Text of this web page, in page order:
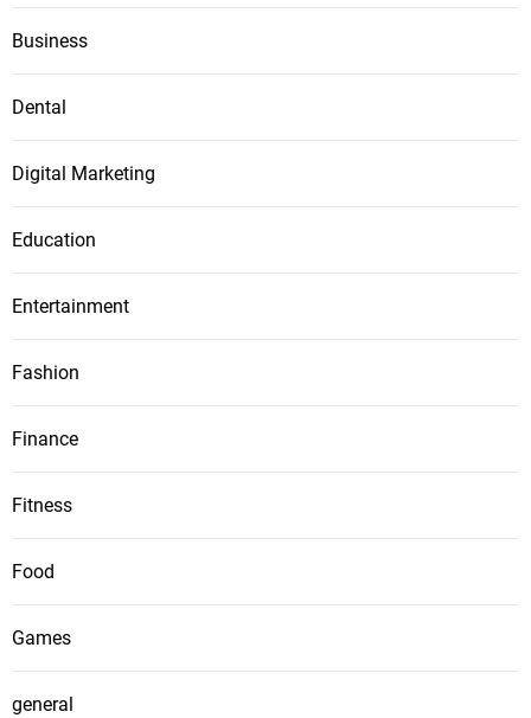
Business
Dental
Digital Marketing
Education
Entertainment
Fashion
Finance
Fitness
Food
Games
general